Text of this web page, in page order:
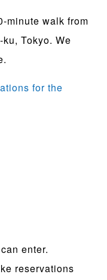
minute walk from
Tokyo. We
for the
enter.
reservations